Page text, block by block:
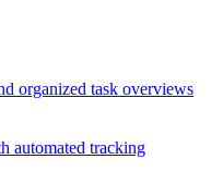
organized task overviews
automated tracking